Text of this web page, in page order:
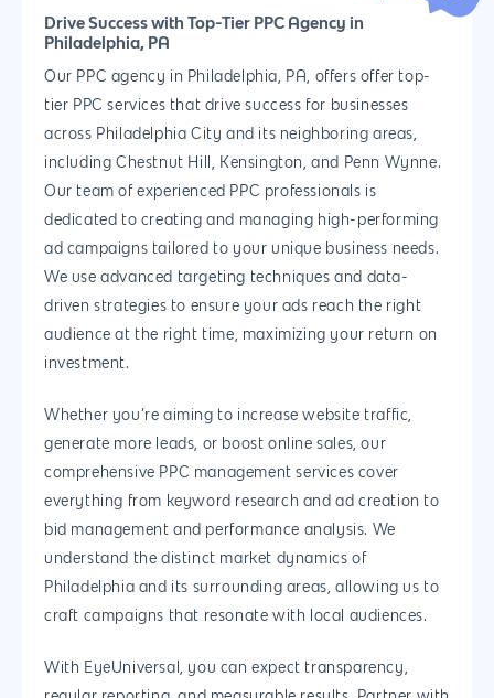
Drive Success with Top-Tier PPC Agency in
Philadelphia, PA
Our PPC agency in Philadelphia, PA, offers offer top-
tier PPC services that drive success for businesses
across Philadelphia City and its neighboring areas,
including Chestnut Hill, Kensington, and Penn Wynne.
Our team of experienced PPC professionals is
dedicated to creating and managing high-performing
ad campaigns tailored to your unique business needs.
We use advanced targeting techniques and data-
driven strategies to ensure your ads reach the right
audience at the right time, maximizing your return on
investment.
Whether you’re aiming to increase website traffic,
generate more leads, or boost online sales, our
comprehensive PPC management services cover
everything from keyword research and ad creation to
bid management and performance analysis. We
understand the distinct market dynamics of
Philadelphia and its surrounding areas, allowing us to
craft campaigns that resonate with local audiences.
With EyeUniversal, you can expect transparency,